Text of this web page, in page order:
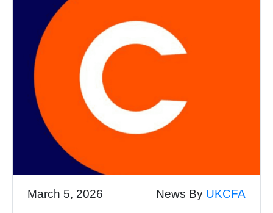
March 5, 2026 News By UKCFA